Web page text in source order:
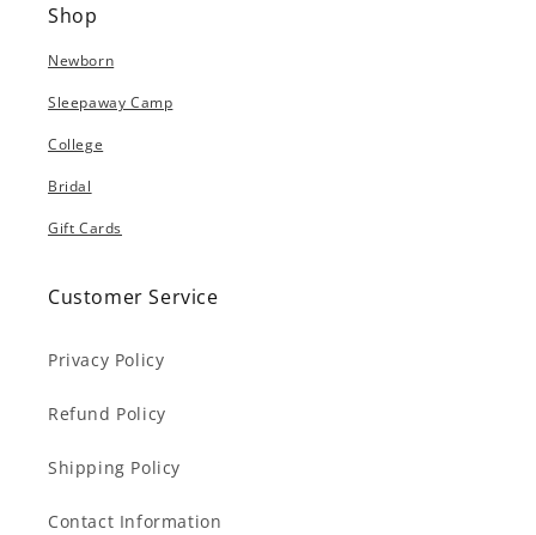
Shop
Newborn
Sleepaway Camp
College
Bridal
Gift Cards
Customer Service
Privacy Policy
Refund Policy
Shipping Policy
Contact Information